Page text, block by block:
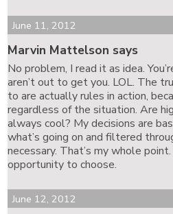
Marvin Mattelson says
June 11, 2012
No problem, I read it as idea.
aren’t out to get you. LOL. The
to are actually rules in action,
regardless of the situation. Are
always cool? My decisions are
what’s going on and filtered
necessary. That’s my whole
opportunity to choose.
June 12, 2012